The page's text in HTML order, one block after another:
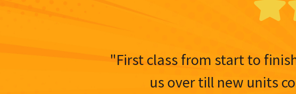
"First class from start to
us over till new units